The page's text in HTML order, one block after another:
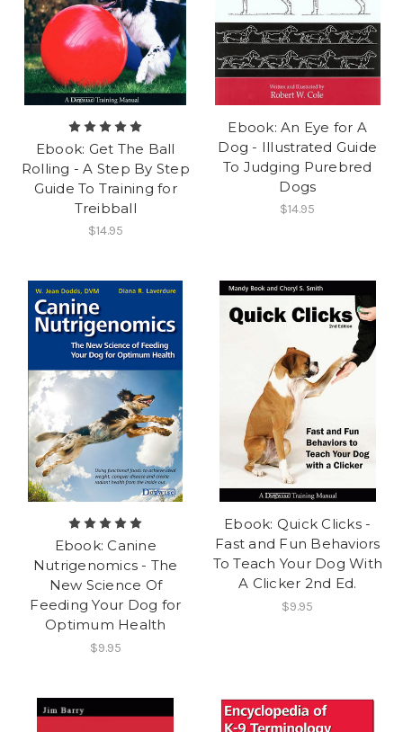
Ebook: Get The Ball
Rolling - A Step By Step
Guide To Training for
Treibball
$14.95
Ebook: An Eye for A
Dog - Illustrated Guide
To Judging Purebred
Dogs
$14.95
Ebook: Canine
Nutrigenomics - The
New Science Of
Feeding Your Dog for
Optimum Health
$9.95
Ebook: Quick Clicks -
Fast and Fun Behaviors
To Teach Your Dog With
A Clicker 2nd Ed.
$9.95